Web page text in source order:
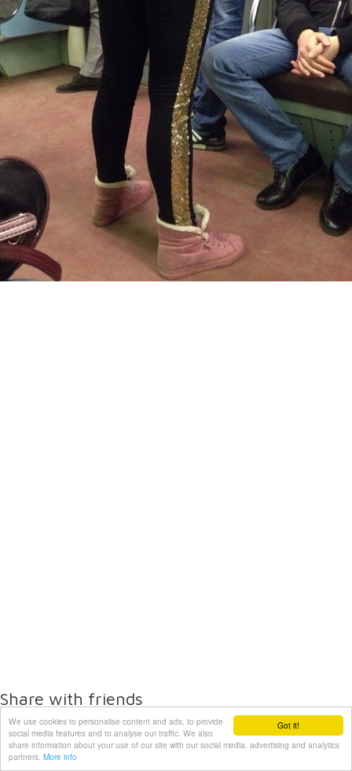
Got it!
We use cookies to personalise content and ads, to provide
social media features and to analyse our traffic. We also
share information about your use of our site with our social media, advertising and analytics
partners. More info
Share with friends